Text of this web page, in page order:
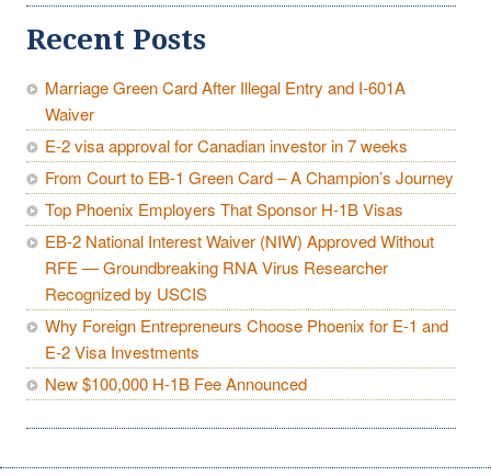
Recent Posts
Marriage Green Card After Illegal Entry and I-601A
Waiver
E-2 visa approval for Canadian investor in 7 weeks
From Court to EB-1 Green Card – A Champion’s Journey
Top Phoenix Employers That Sponsor H-1B Visas
EB-2 National Interest Waiver (NIW) Approved Without
RFE — Groundbreaking RNA Virus Researcher
Recognized by USCIS
Why Foreign Entrepreneurs Choose Phoenix for E-1 and
E-2 Visa Investments
New $100,000 H-1B Fee Announced